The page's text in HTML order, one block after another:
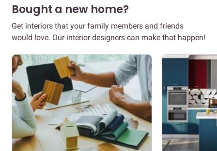
Bought a new home?
Get interiors that your family members and friends
would love. Our interior designers can make that happen!